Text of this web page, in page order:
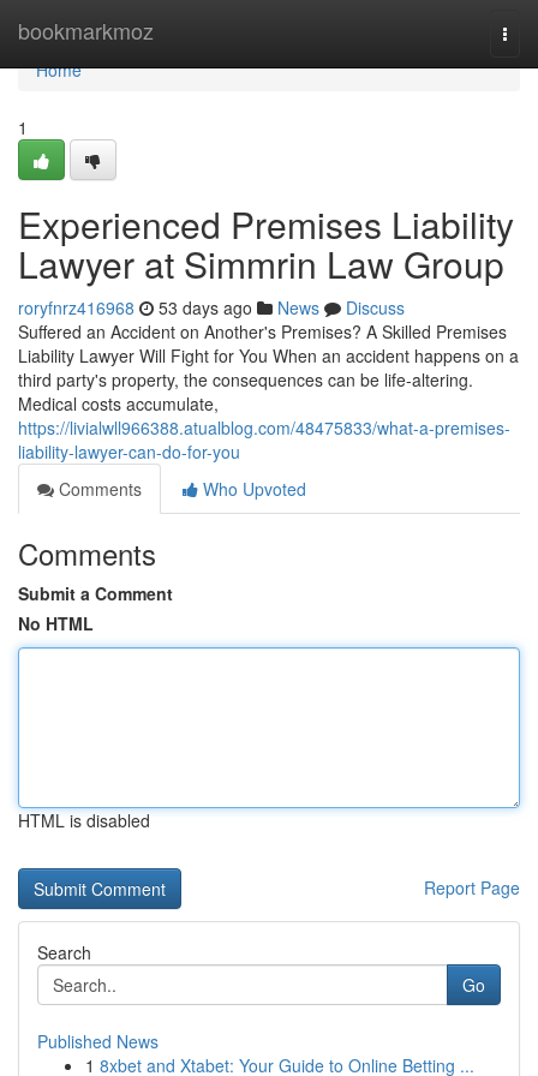
bookmarkmoz
Home
Home
1
Experienced Premises Liability
Lawyer at Simmrin Law Group
roryfnrz416968 53 days ago News
Discuss
Suffered an Accident on Another's Premises? A Skilled Premises
Liability Lawyer Will Fight for You When an accident happens on a
third party's property, the consequences can be life-altering.
Medical costs accumulate,
https://livialwll966388.atualblog.com/48475833/what-a-premises-
liability-lawyer-can-do-for-you
Comments
Who Upvoted
Comments
Submit a Comment
No HTML
HTML is disabled
Report Page
Search
Go
Published News
1 8xbet and Xtabet: Your Guide to Online Betting ...